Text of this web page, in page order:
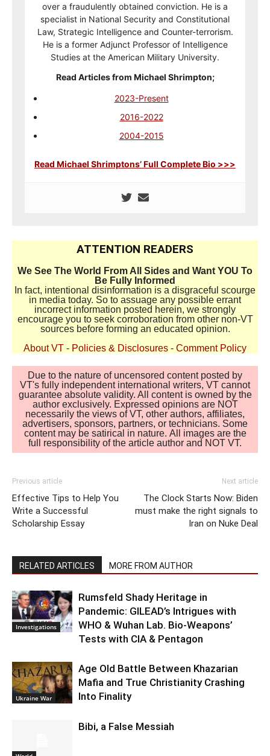
over a fraudulently obtained conviction. He is a
specialist in National Security and Constitutional
Law, Strategic Intelligence and Counter-terrorism.
He is a former Adjunct Professor of Intelligence
Studies at the American Military University.
Read Articles from Michael Shrimpton;
2023-Present
2016-2022
2004-2015
Read Michael Shrimptons’ Full Complete Bio >>>
ATTENTION READERS
We See The World From All Sides and Want YOU To
Be Fully Informed
In fact, intentional disinformation is a disgraceful scourge
in media today. So to assuage any possible errant
incorrect information posted herein, we strongly
encourage you to seek corroboration from other non-VT
sources before forming an educated opinion.
About VT - Policies & Disclosures - Comment Policy
Due to the nature of uncensored content posted by
VT's fully independent international writers, VT cannot
guarantee absolute validity. All content is owned by the
author exclusively. Expressed opinions are NOT
necessarily the views of VT, other authors, affiliates,
advertisers, sponsors, partners, or technicians. Some
content may be satirical in nature. All images are the
full responsibility of the article author and NOT VT.
Previous article
Effective Tips to Help You
Write a Successful
Scholarship Essay
Next article
The Clock Starts Now: Biden
must make the right signals to
Iran on Nuke Deal
RELATED ARTICLES MORE FROM AUTHOR
Investigations
Rumsfeld Shady Heritage in
Pandemic: GILEAD’s Intrigues with
WHO & Wuhan Lab. Bio-Weapons’
Tests with CIA & Pentagon
Ukraine War
Age Old Battle Between Khazarian
Mafia and True Christianity Crashing
Into Finality
Bibi, a False Messiah